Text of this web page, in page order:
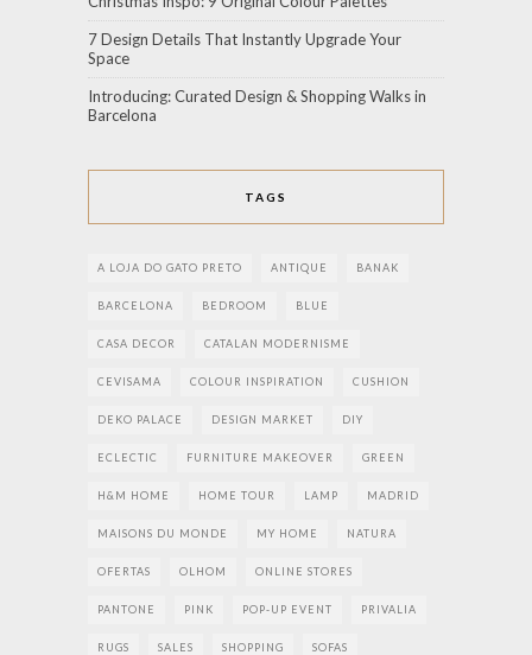
7 Design Details That Instantly Upgrade Your
Space
Introducing: Curated Design & Shopping Walks in
Barcelona
TAGS
A LOJA DO GATO PRETO ANTIQUE BANAK
BARCELONA BEDROOM BLUE
CASA DECOR CATALAN MODERNISME
CEVISAMA COLOUR INSPIRATION CUSHION
DEKO PALACE DESIGN MARKET DIY
ECLECTIC FURNITURE MAKEOVER GREEN
H&M HOME HOME TOUR LAMP MADRID
MAISONS DU MONDE MY HOME NATURA
OFERTAS OLHOM ONLINE STORES
PANTONE PINK POP-UP EVENT PRIVALIA
RUGS SALES SHOPPING SOFAS